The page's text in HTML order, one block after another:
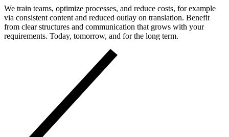
We train teams, optimize processes, and reduce costs, for example
via consistent content and reduced outlay on translation. Benefit
from clear structures and communication that grows with your
requirements. Today, tomorrow, and for the long term.